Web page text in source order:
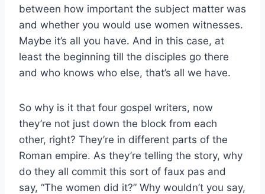
between how important the subject matter was
and whether you would use women witnesses.
Maybe it’s all you have. And in this case, at
least the beginning till the disciples go there
and who knows who else, that’s all we have.
So why is it that four gospel writers, now
they’re not just down the block from each
other, right? They’re in different parts of the
Roman empire. As they’re telling the story, why
do they all commit this sort of faux pas and
say, “The women did it?” Why wouldn’t you say,